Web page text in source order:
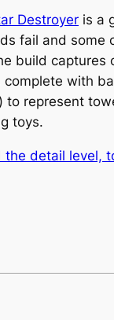
Destroyer is a
fail and
build captures
with
represent
toys.
detail level,